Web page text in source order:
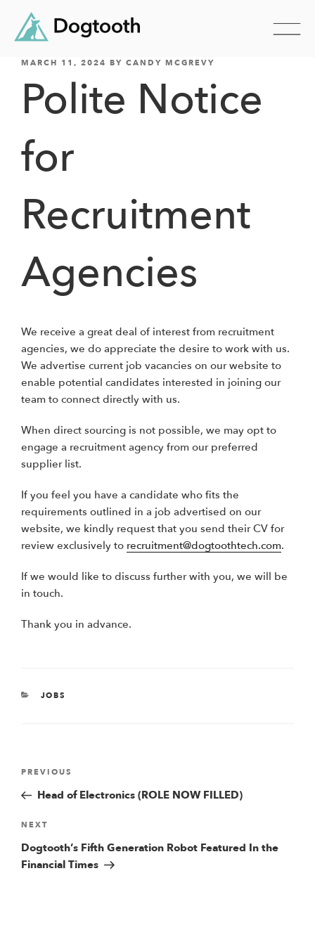
content
POSTED
MARCH 11, 2024 BY CANDY MCGREVY
Polite Notice
for
Recruitment
Agencies
We receive a great deal of interest from recruitment
agencies, we do appreciate the desire to work with us.
We advertise current job vacancies on our website to
enable potential candidates interested in joining our
team to connect directly with us.
When direct sourcing is not possible, we may opt to
engage a recruitment agency from our preferred
supplier list.
If you feel you have a candidate who fits the
requirements outlined in a job advertised on our
website, we kindly request that you send their CV for
review exclusively to recruitment@dogtoothtech.com.
If we would like to discuss further with you, we will be
in touch.
Thank you in advance.
CATEGORIES
JOBS
Post
navigation
Previous
Post
PREVIOUS
Head of Electronics (ROLE NOW FILLED)
Next
Post
NEXT
Dogtooth’s Fifth Generation Robot Featured In the
Financial Times